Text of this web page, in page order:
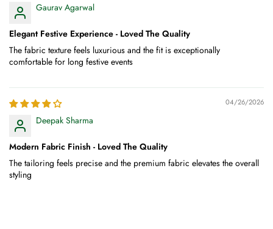
Gaurav Agarwal
Elegant Festive Experience - Loved The Quality
The fabric texture feels luxurious and the fit is exceptionally
comfortable for long festive events
04/26/2026
Deepak Sharma
Modern Fabric Finish - Loved The Quality
The tailoring feels precise and the premium fabric elevates the overall
styling